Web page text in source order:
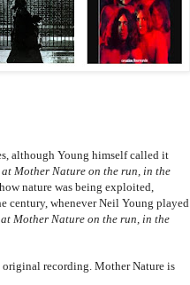
although Young himself called it
at Mother Nature on the run, in the
nature was being exploited,
century, whenever Neil Young played
at Mother Nature on the run, in the
recording. Mother Nature is